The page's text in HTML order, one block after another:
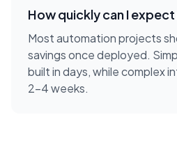
How quickly can I
Most automation projects
savings once deployed.
built in days, while complex
2-4 weeks.